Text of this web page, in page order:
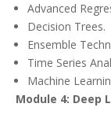
Advanced
Decision Trees.
Ensemble
Time Series
Machine
Module 4: Deep